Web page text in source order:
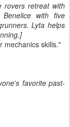
retreat with
Benelice with five
Lyta helps
mechanics skills."
favorite past-